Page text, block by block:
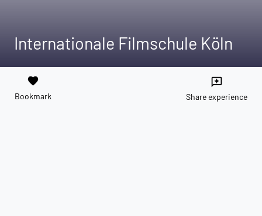
Internationale Filmschule Köln
favorite
Bookmark
reviews
Share experience